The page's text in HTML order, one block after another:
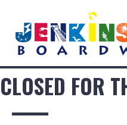
CLOSED FOR